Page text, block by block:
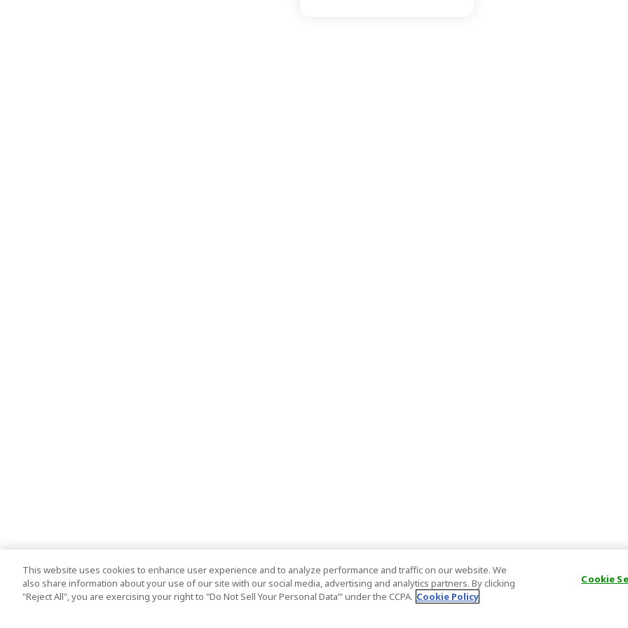
This website uses cookies to enhance user experience and to analyze performance and traffic on our website. We
also share information about your use of our site with our social media, advertising and analytics partners. By clicking
"Reject All", you are exercising your right to "Do Not Sell Your Personal Data’" under the CCPA. Cookie Policy
Cookie